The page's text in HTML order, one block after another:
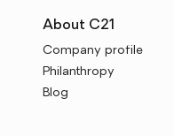
About C21
Company profile
Philanthropy
Blog